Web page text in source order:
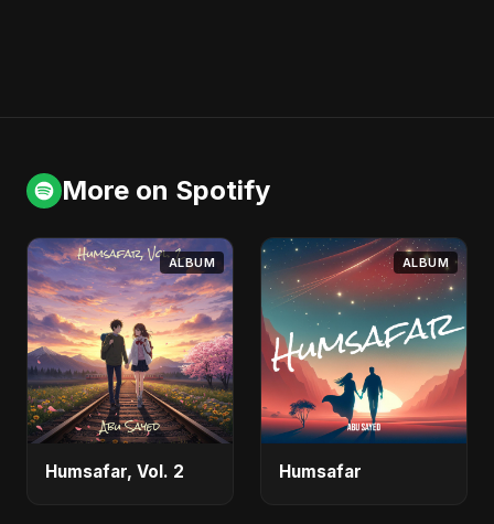
More on Spotify
ALBUM
Humsafar, Vol. 2
ALBUM
Humsafar